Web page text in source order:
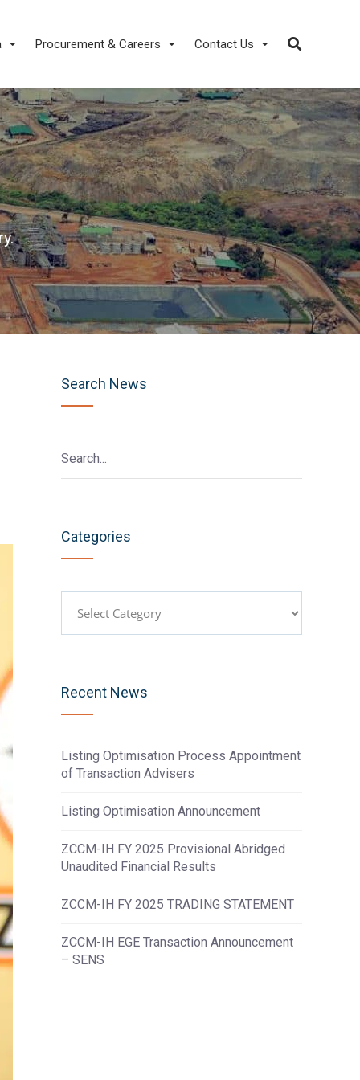
Procurement & Careers Contact Us
Search News
Categories
Recent News
Listing Optimisation Process Appointment
of Transaction Advisers
Listing Optimisation Announcement
ZCCM-IH FY 2025 Provisional Abridged
Unaudited Financial Results
ZCCM-IH FY 2025 TRADING STATEMENT
ZCCM-IH EGE Transaction Announcement
– SENS